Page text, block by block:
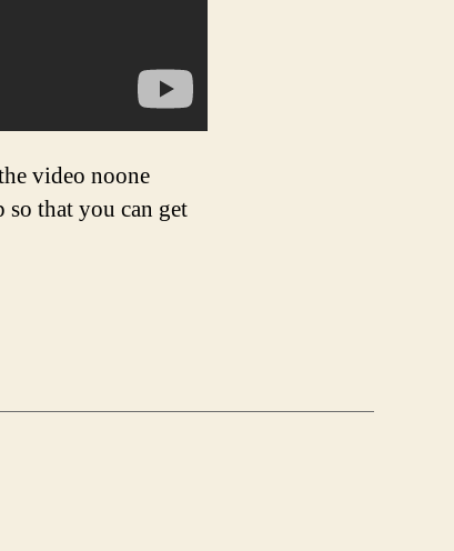
video noone
that you can get